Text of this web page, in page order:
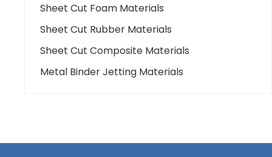
Sheet Cut Foam Materials
Sheet Cut Rubber Materials
Sheet Cut Composite Materials
Metal Binder Jetting Materials